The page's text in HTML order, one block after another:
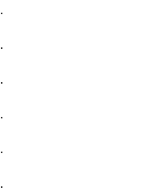
.
.
.
.
.
.